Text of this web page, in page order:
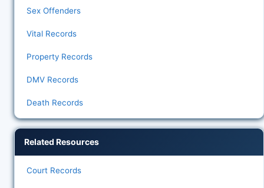
Sex Offenders
Vital Records
Property Records
DMV Records
Death Records
Related Resources
Court Records